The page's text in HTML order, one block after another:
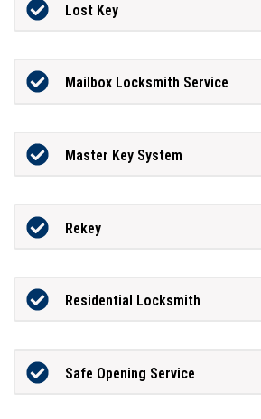
Lost Key
Mailbox Locksmith Service
Master Key System
Rekey
Residential Locksmith
Safe Opening Service